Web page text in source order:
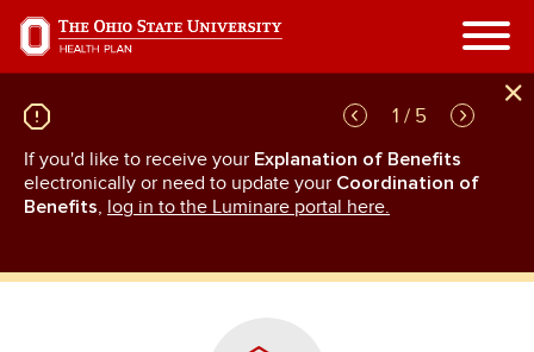
Skip
main
content
1 / 5
If you'd like to receive your Explanation of Benefits
electronically or need to update your Coordination of
Benefits, log in to the Luminare portal here.